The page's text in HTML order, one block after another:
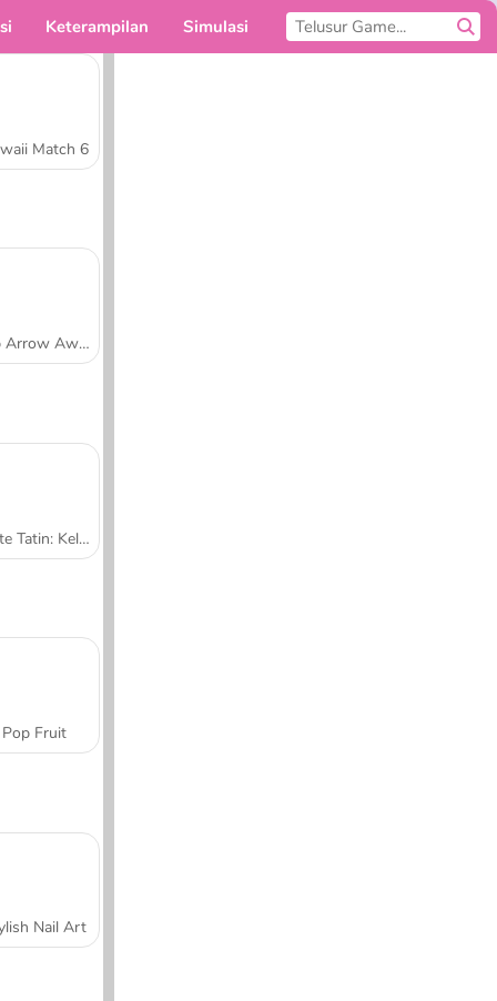
Keterampilan Simulasi
Match 6
Tap Arrow Away
Tarte Tatin: Kelas Memasak Sara
Pop Fruit
Nail Art